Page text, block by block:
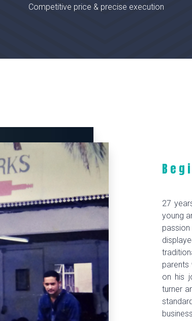
Competitive price & precise execution
27
young
parents
on his
turner